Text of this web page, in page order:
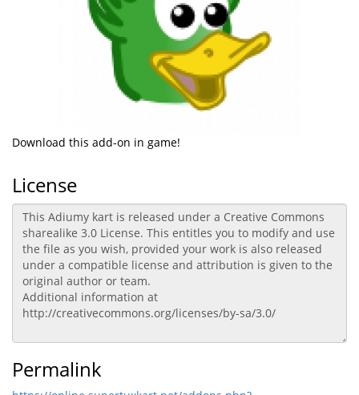
Download this add-on in game!
License
Permalink